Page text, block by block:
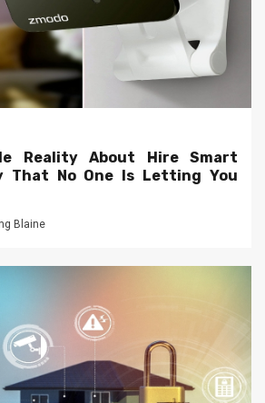
Reality About Hire Smart
That No One Is Letting You
Blaine